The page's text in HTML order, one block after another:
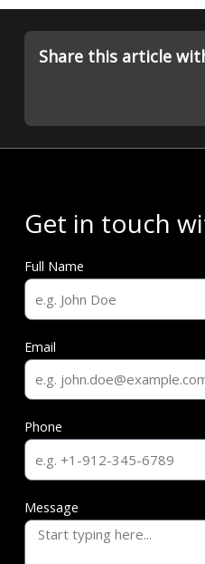
Share this article
Get in touch
Full Name
Email
Phone
Message